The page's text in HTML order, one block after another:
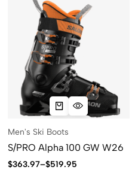
Men's Ski Boots
S/PRO Alpha 100 GW W26
$363.97–$519.95